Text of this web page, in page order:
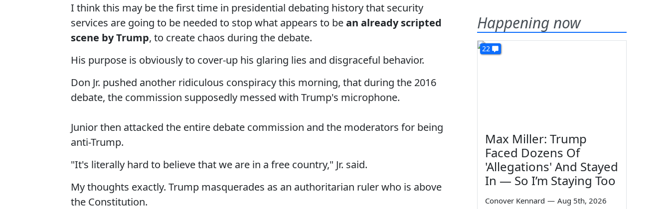
I think this may be the first time in presidential debating history that security
services are going to be needed to stop what appears to bean already scripted
scene by Trump, to create chaos during the debate.
His purpose is obviously to cover-up his glaring lies and disgraceful behavior.
Don Jr. pushed another ridiculous conspiracy this morning, that during the 2016
debate, the commission supposedly messed with Trump's microphone.
Junior then attacked the entire debate commission and the moderators for being
anti-Trump.
"It's literally hard to believe that we are in a free country," Jr. said.
My thoughts exactly. Trump masquerades as an authoritarian ruler who is above
the Constitution.
Happening now
22
Max Miller: Trump
Faced Dozens Of
'Allegations' And Stayed
In — So I’m Staying Too
Conover Kennard — Aug 5th, 2026